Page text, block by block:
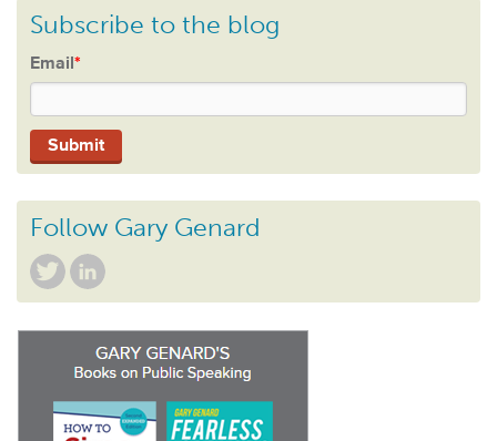
Subscribe to the blog
Email*
Follow Gary Genard